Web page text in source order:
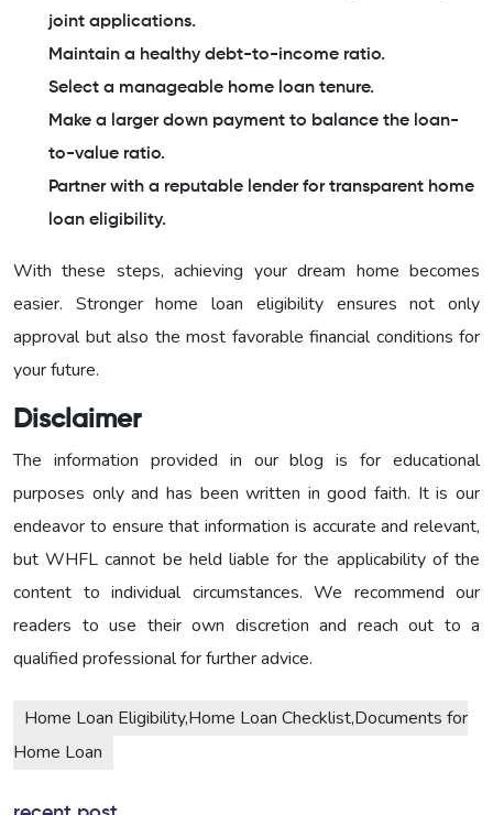
joint applications.
Maintain a healthy debt-to-income ratio.
Select a manageable home loan tenure.
Make a larger down payment to balance the loan-
to-value ratio.
Partner with a reputable lender for transparent home
loan eligibility.
With these steps, achieving your dream home becomes
easier. Stronger home loan eligibility ensures not only
approval but also the most favorable financial conditions for
your future.
Disclaimer
The information provided in our blog is for educational
purposes only and has been written in good faith. It is our
endeavor to ensure that information is accurate and relevant,
but WHFL cannot be held liable for the applicability of the
content to individual circumstances. We recommend our
readers to use their own discretion and reach out to a
qualified professional for further advice.
Home Loan Eligibility,Home Loan Checklist,Documents for
Home Loan